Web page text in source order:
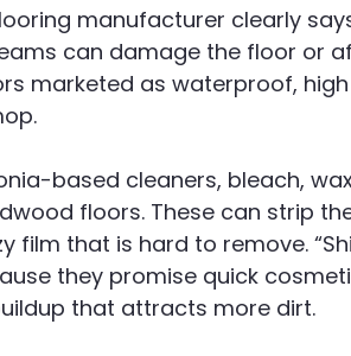
manufacturer clearly
can damage the floor or
marketed as waterproof,
based cleaners, bleach,
floors. These can strip
film that is hard to remove.
they promise quick
that attracts more dirt.